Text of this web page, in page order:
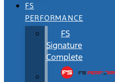
FS
PERFORMANCE
FS
Signature
Complete